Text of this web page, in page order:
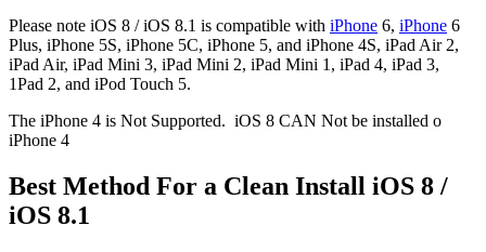
Please note iOS 8 / iOS 8.1 is compatible with iPhone 6, iPhone 6
Plus, iPhone 5S, iPhone 5C, iPhone 5, and iPhone 4S, iPad Air 2,
iPad Air, iPad Mini 3, iPad Mini 2, iPad Mini 1, iPad 4, iPad 3,
1Pad 2, and iPod Touch 5.
The iPhone 4 is Not Supported. iOS 8 CAN Not be installed o
iPhone 4
Best Method For a Clean Install iOS 8 /
iOS 8.1